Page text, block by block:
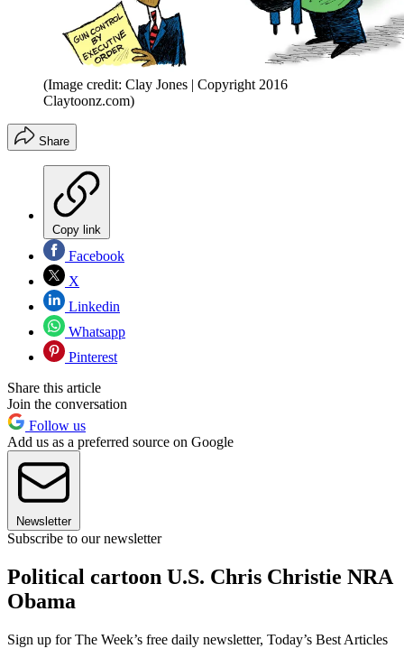
(Image credit: Clay Jones | Copyright 2016
Claytoonz.com)
Share
Copy link
Facebook
X
Linkedin
Whatsapp
Pinterest
Share this article
Join the conversation
Follow us
Add us as a preferred source on Google
Newsletter
Subscribe to our newsletter
Political cartoon U.S. Chris Christie NRA
Obama
Sign up for The Week’s free daily newsletter, Today’s Best Articles